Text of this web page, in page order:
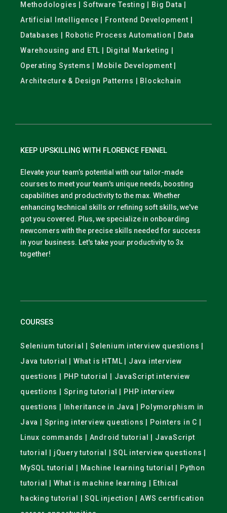
Methodologies | Software Testing | Big Data |
Artificial Intelligence | Frontend Development |
Databases | Robotic Process Automation | Data
Warehousing and ETL | Digital Marketing |
Operating Systems | Mobile Development |
Architecture & Design Patterns | Blockchain
KEEP UPSKILLING WITH FLORENCE FENNEL
Elevate your team’s potential with our tailor-made
courses to meet your team's unique needs, boosting
capabilities and productivity to the max. Whether
enhancing technical skills or refining soft skills, we've
got you covered. Plus, we specialize in onboarding
newcomers with the precise skills needed for success
in your business. Let's take your productivity to 3x
together!
COURSES
Selenium tutorial | Selenium interview questions |
Java tutorial | What is HTML | Java interview
questions | PHP tutorial | JavaScript interview
questions | Spring tutorial | PHP interview
questions | Inheritance in Java | Polymorphism in
Java | Spring interview questions | Pointers in C |
Linux commands | Android tutorial | JavaScript
tutorial | jQuery tutorial | SQL interview questions |
MySQL tutorial | Machine learning tutorial | Python
tutorial | What is machine learning | Ethical
hacking tutorial | SQL injection | AWS certification